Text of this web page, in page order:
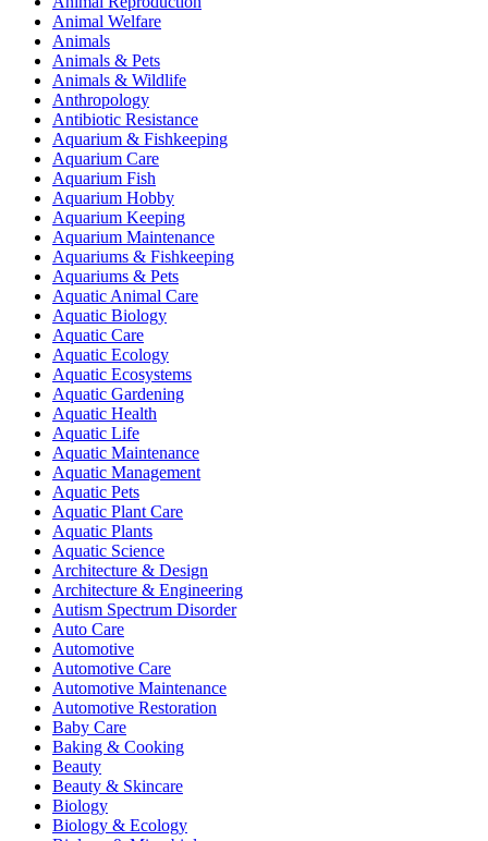
Animal Welfare
Animals
Animals & Pets
Animals & Wildlife
Anthropology
Antibiotic Resistance
Aquarium & Fishkeeping
Aquarium Care
Aquarium Fish
Aquarium Hobby
Aquarium Keeping
Aquarium Maintenance
Aquariums & Fishkeeping
Aquariums & Pets
Aquatic Animal Care
Aquatic Biology
Aquatic Care
Aquatic Ecology
Aquatic Ecosystems
Aquatic Gardening
Aquatic Health
Aquatic Life
Aquatic Maintenance
Aquatic Management
Aquatic Pets
Aquatic Plant Care
Aquatic Plants
Aquatic Science
Architecture & Design
Architecture & Engineering
Autism Spectrum Disorder
Auto Care
Automotive
Automotive Care
Automotive Maintenance
Automotive Restoration
Baby Care
Baking & Cooking
Beauty
Beauty & Skincare
Biology
Biology & Ecology